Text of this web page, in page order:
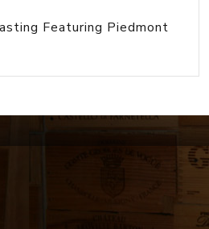
Featuring Piedmont